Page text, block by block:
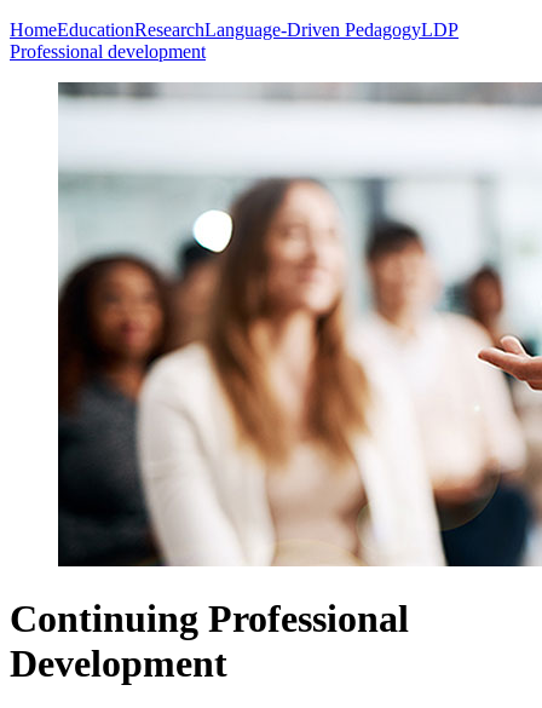
HomeEducationResearchLanguage-Driven PedagogyLDP
Professional development
Continuing Professional
Development